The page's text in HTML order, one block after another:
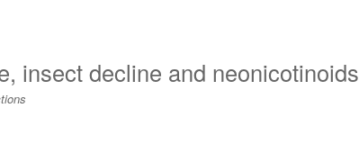
content
insect decline and neonicotinoids